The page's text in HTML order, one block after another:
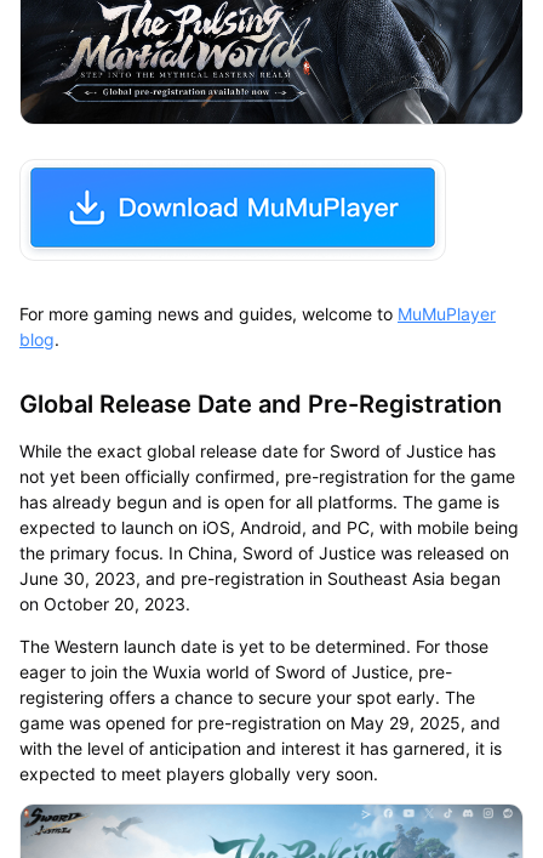
For more gaming news and guides, welcome to MuMuPlayer
blog.
Global Release Date and Pre-Registration
While the exact global release date for Sword of Justice has
not yet been officially confirmed, pre-registration for the game
has already begun and is open for all platforms. The game is
expected to launch on iOS, Android, and PC, with mobile being
the primary focus. In China, Sword of Justice was released on
June 30, 2023, and pre-registration in Southeast Asia began
on October 20, 2023.
The Western launch date is yet to be determined. For those
eager to join the Wuxia world of Sword of Justice, pre-
registering offers a chance to secure your spot early. The
game was opened for pre-registration on May 29, 2025, and
with the level of anticipation and interest it has garnered, it is
expected to meet players globally very soon.